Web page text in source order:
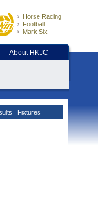
Horse Racing
Football
Mark Six
About HKJC
Fixtures